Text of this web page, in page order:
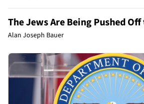
The Jews Are Being Pushed
Alan Joseph Bauer